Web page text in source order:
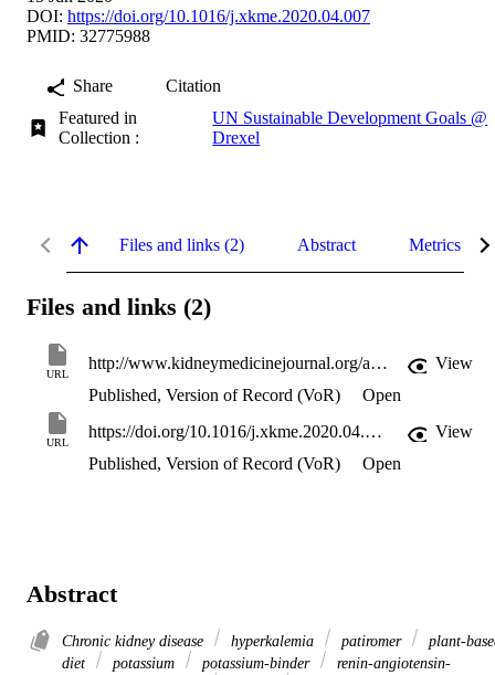
DOI: https://doi.org/10.1016/j.xkme.2020.04.007
PMID: 32775988
Share
Citation
Featured in
Collection :
UN Sustainable Development Goals @
Drexel
Files and links (2) Abstract Metrics
Files and links (2)
URL
http://www.kidneymedicinejournal.org/article/S2590059520301096/pdf
View
Published, Version of Record (VoR)
Open
URL
https://doi.org/10.1016/j.xkme.2020.04.007
View
Published, Version of Record (VoR)
Open
Abstract
Chronic kidney disease hyperkalemia patiromer
plant-
diet
potassium potassium-binder
renin-angiotensin-